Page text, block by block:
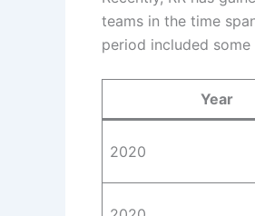
teams in the time
period included
Year
2020